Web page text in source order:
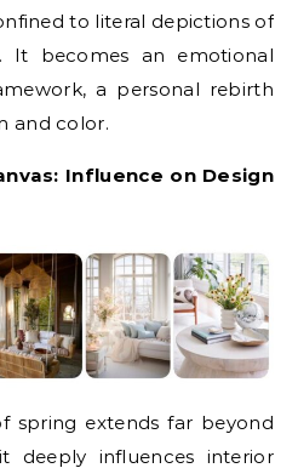
to literal depictions of
It becomes an emotional
a personal rebirth
and color.
Influence on Design
spring extends far beyond
deeply influences interior